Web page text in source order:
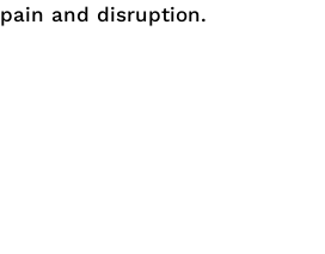
and disruption.